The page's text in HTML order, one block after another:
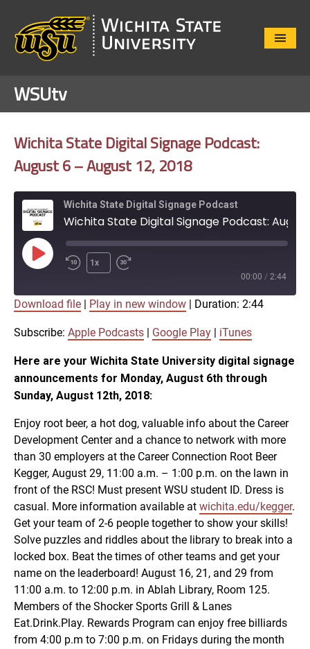
Close
WSUtv
Wichita State Digital Signage Podcast:
August 6 – August 12, 2018
Wichita State Digital Signage Podcast
Play
Episode
1x
00:00 / 2:44
RSS FEED
SHARE
LINK
EMBED
Download file Play in new window Duration: 2:44
Subscribe: Apple Podcasts Google Play iTunes
Here are your Wichita State University digital signage
announcements for Monday, August 6th through
Sunday, August 12th, 2018:
Enjoy root beer, a hot dog, valuable info about the Career
Development Center and a chance to network with more
than 30 employers at the Career Connection Root Beer
Kegger, August 29, 11:00 a.m. – 1:00 p.m. on the lawn in
front of the RSC! Must present WSU student ID. Dress is
casual. More information available at wichita.edu/kegger.
Get your team of 2-6 people together to show your skills!
Solve puzzles and riddles about the library to break into a
locked box. Beat the times of other teams and get your
name on the leaderboard! August 16, 21, and 29 from
11:00 a.m. to 12:00 p.m. in Ablah Library, Room 125.
Members of the Shocker Sports Grill & Lanes
Eat.Drink.Play. Rewards Program can enjoy free billiards
from 4:00 p.m to 7:00 p.m. on Fridays during the month